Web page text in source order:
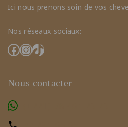
Ici nous prenons soin de vos
Nos réseaux sociaux:
Nous contacter